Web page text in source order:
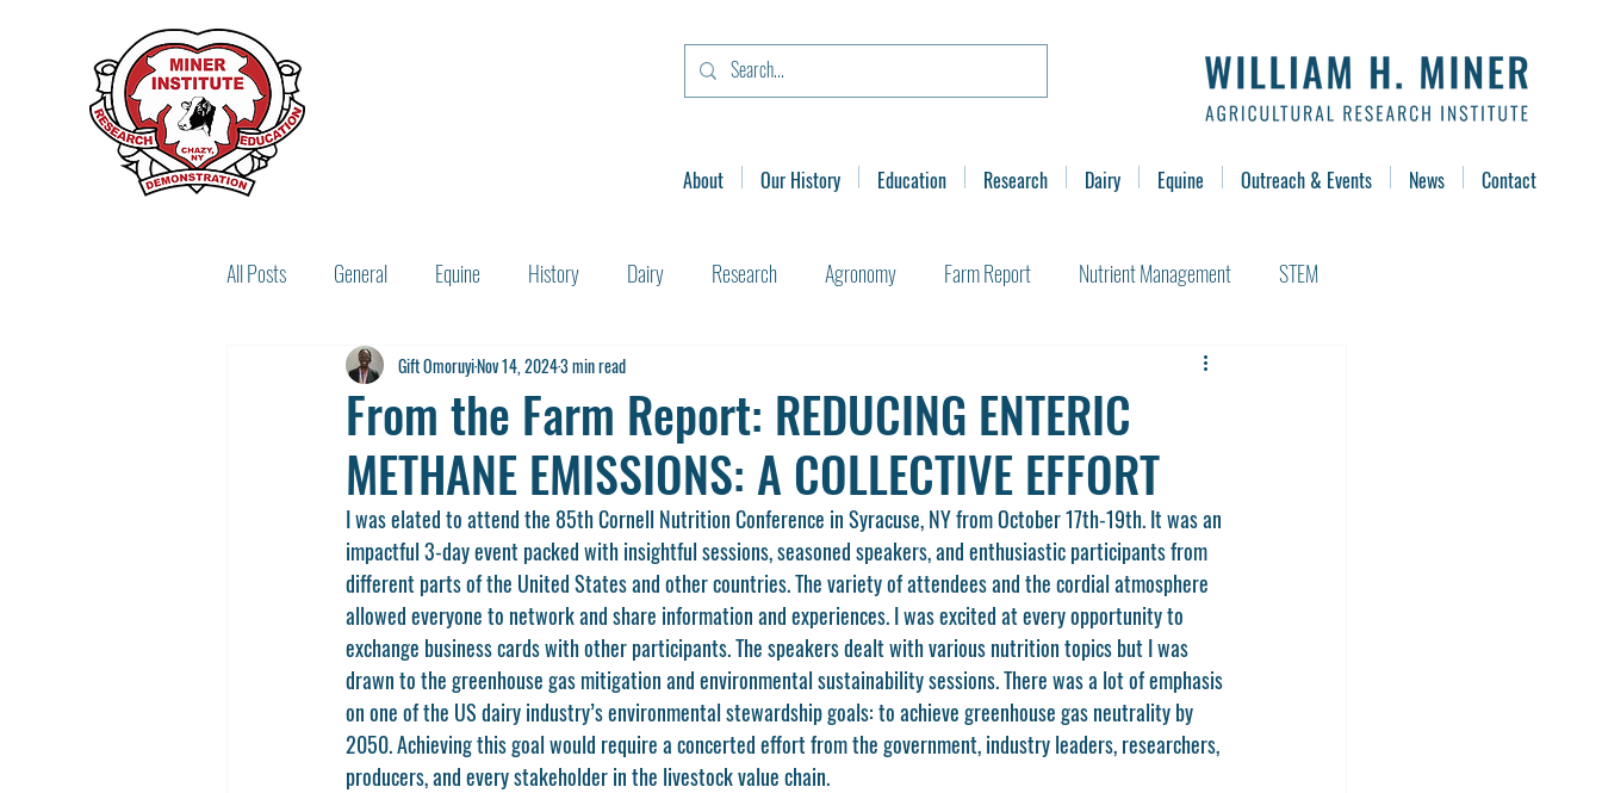
About Our History Education Research Dairy Equine Outreach & Events News Contact
All Posts General Equine History Dairy Research Agronomy Farm Report Nutrient Management STEM
Miner Legacy Recipes
From the Farm Report: REDUCING ENTERIC
METHANE EMISSIONS: A COLLECTIVE EFFORT
Gift OmoruyiNov 14, 20243 min read
I was elated to attend the 85th Cornell Nutrition Conference in Syracuse, NY from October 17th-19th. It was an
impactful 3-day event packed with insightful sessions, seasoned speakers, and enthusiastic participants from
different parts of the United States and other countries. The variety of attendees and the cordial atmosphere
allowed everyone to network and share information and experiences. I was excited at every opportunity to
exchange business cards with other participants. The speakers dealt with various nutrition topics but I was
drawn to the greenhouse gas mitigation and environmental sustainability sessions. There was a lot of emphasis
on one of the US dairy industry’s environmental stewardship goals: to achieve greenhouse gas neutrality by
2050. Achieving this goal would require a concerted effort from the government, industry leaders, researchers,
producers, and every stakeholder in the livestock value chain.